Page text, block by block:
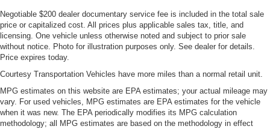
This feature provides increased comfort for rear seat
passengers.
Steering wheel material: Urethane steering wheel
Manual air conditioning - beat the heat. Take the edge
off sweltering weather with manual climate controls.
fan so you can be comfortable on your drive no matter
the temperature outside. Keep it cool with manual air
conditioning.
Negotiable $200 dealer documentary service fee is included in the total sale
price or capitalized cost. All prices plus applicable sales tax, title, and
licensing. One vehicle unless otherwise noted and subject to prior sale
without notice. Photo for illustration purposes only. See dealer for details.
Price expires today.
Courtesy Transportation Vehicles have more miles than a normal retail unit.
MPG estimates on this website are EPA estimates; your actual mileage may
vary. For used vehicles, MPG estimates are EPA estimates for the vehicle
when it was new. The EPA periodically modifies its MPG calculation
methodology; all MPG estimates are based on the methodology in effect